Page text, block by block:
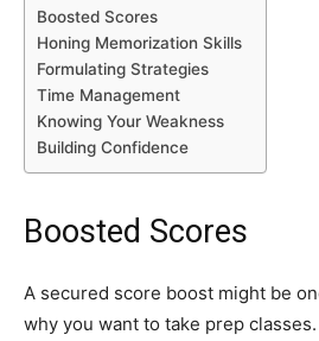
Boosted Scores
Honing Memorization Skills
Formulating Strategies
Time Management
Knowing Your Weakness
Building Confidence
Boosted Scores
A secured score boost might be
why you want to take prep